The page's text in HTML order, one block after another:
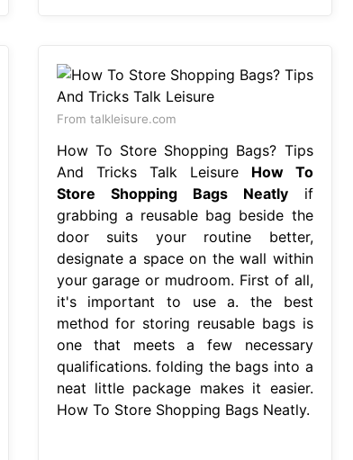
From talkleisure.com
How To Store Shopping Bags? Tips
And Tricks Talk Leisure How To
Store Shopping Bags Neatlyif
grabbing a reusable bag beside the
door suits your routine better,
designate a space on the wall within
your garage or mudroom. First of all,
it's important to use a. the best
method for storing reusable bags is
one that meets a few necessary
qualifications. folding the bags into a
neat little package makes it easier.
How To Store Shopping Bags Neatly.